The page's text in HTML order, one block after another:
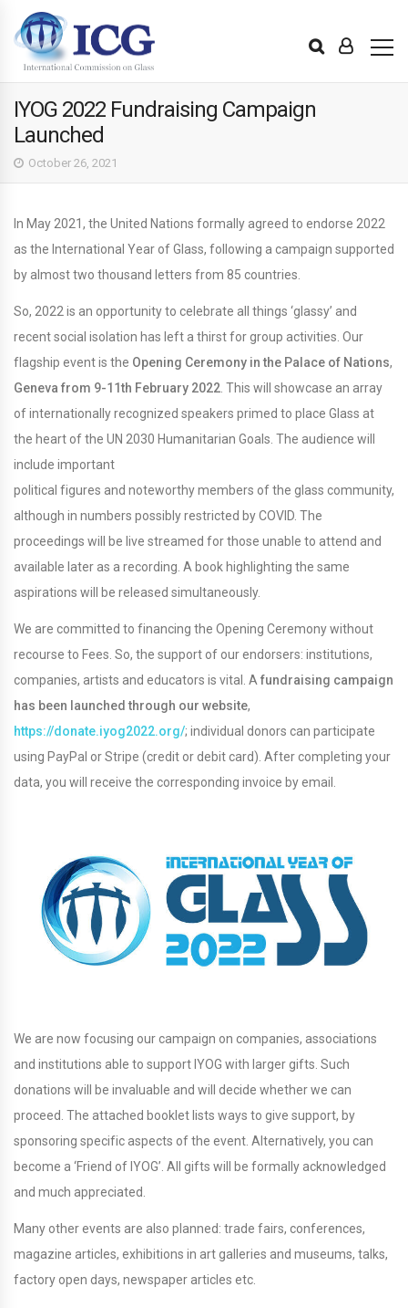
IYOG 2022 Fundraising Campaign
Launched
October 26, 2021
In May 2021, the United Nations formally agreed to endorse 2022
as the International Year of Glass, following a campaign supported
by almost two thousand letters from 85 countries.
So, 2022 is an opportunity to celebrate all things ‘glassy’ and
recent social isolation has left a thirst for group activities. Our
flagship event is the Opening Ceremony in the Palace of Nations,
Geneva from 9-11th February 2022 . This will showcase an array
of internationally recognized speakers primed to place Glass at
the heart of the UN 2030 Humanitarian Goals. The audience will
include important
political figures and noteworthy members of the glass community,
although in numbers possibly restricted by COVID. The
proceedings will be live streamed for those unable to attend and
available later as a recording. A book highlighting the same
aspirations will be released simultaneously.
We are committed to financing the Opening Ceremony without
recourse to Fees. So, the support of our endorsers: institutions,
companies, artists and educators is vital. A fundraising campaign
has been launched through our website,
https://donate.iyog2022.org/; individual donors can participate
using PayPal or Stripe (credit or debit card). After completing your
data, you will receive the corresponding invoice by email.
We are now focusing our campaign on companies, associations
and institutions able to support IYOG with larger gifts. Such
donations will be invaluable and will decide whether we can
proceed. The attached booklet lists ways to give support, by
sponsoring specific aspects of the event. Alternatively, you can
become a ‘Friend of IYOG’. All gifts will be formally acknowledged
and much appreciated.
Many other events are also planned: trade fairs, conferences,
magazine articles, exhibitions in art galleries and museums, talks,
factory open days, newspaper articles etc.